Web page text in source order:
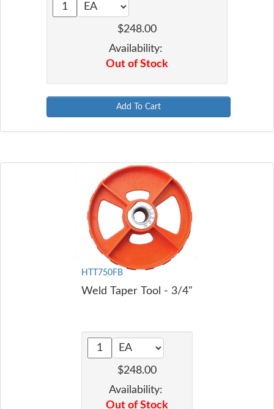
$248.00
Availability:
Out of Stock
Add To Cart
HTT750FB
Weld Taper Tool - 3/4"
$248.00
Availability:
Out of Stock